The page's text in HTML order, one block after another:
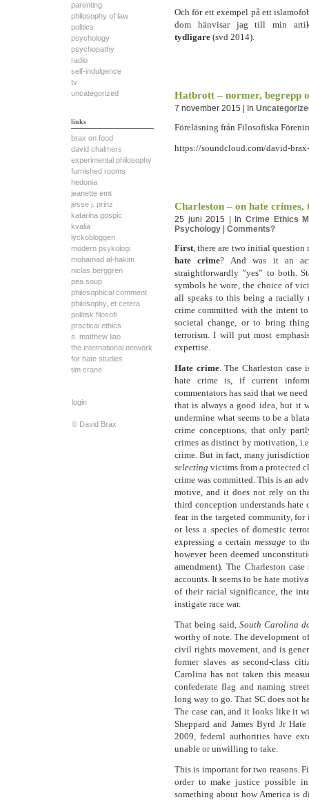
Och för ett exempel på ett
dom hänvisar jag till min
tydligare (svd 2014).
Hatbrott – normer, begrepp
7 november 2015 | In
Föreläsning från Filosofiska
https://soundcloud.com/david-
Charleston – on hate
25 juni 2015 | In Crime Ethics
Psychology
Comments?
First, there are two initial question
hate crime? And was it an
straightforwardly ”yes” to both.
symbols he wore, the choice of
all speaks to this being a racially
crime committed with the intent
societal change, or to bring
terrorism. I will put most
expertise.
Hate crime. The Charleston case
hate crime is, if current
commentators has said that we
that is always a good idea, but it
undermine what seems to be a
crime conceptions, that only
crimes as distinct by motivation,
crime. But in fact, many
selectingvictims from a protected
crime was committed. This is an
motive, and it does not rely on
third conception understands
fear in the targeted community, for
or less a species of domestic
expressing a certainmessageto
however been deemed
amendment). The Charleston
accounts. It seems to be hate
of their racial significance, the
instigate race war.
That being said, South Carolina
worthy of note. The development
civil rights movement, and is
former slaves as second-class
Carolina has not taken this
confederate flag and naming
long way to go. That SC does not
The case can, and it looks like it
Sheppard and James Byrd Jr
2009, federal authorities have
unable or unwilling to take.
This is important for two reasons.
order to make justice possible
something about how America is
parenting
philosophy of law
politics
psychology
psychopathy
radio
self-indulgence
tv
uncategorized
links
brax on food
david chalmers
experimental philosophy
furnished rooms
hedonia
jeanette emt
jesse j. prinz
katarina gospic
kvalia
lyckobloggen
modern psykologi
mohamad al-hakim
niclas berggren
pea soup
philosophical comment
philosophy, et cetera
politisk filosofi
practical ethics
s. matthew liao
the international network
for hate studies
tim crane
login
© David Brax